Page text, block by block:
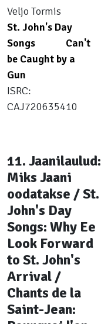
Veljo Tormis
St. John's Day
Songs
Can't
be Caught by a
Gun
ISRC:
CAJ720635410
11. Jaanilaulud:
Miks Jaani
oodatakse / St.
John's Day
Songs: Why Ee
Look Forward
to St. John's
Arrival /
Chants de la
Saint-Jean: